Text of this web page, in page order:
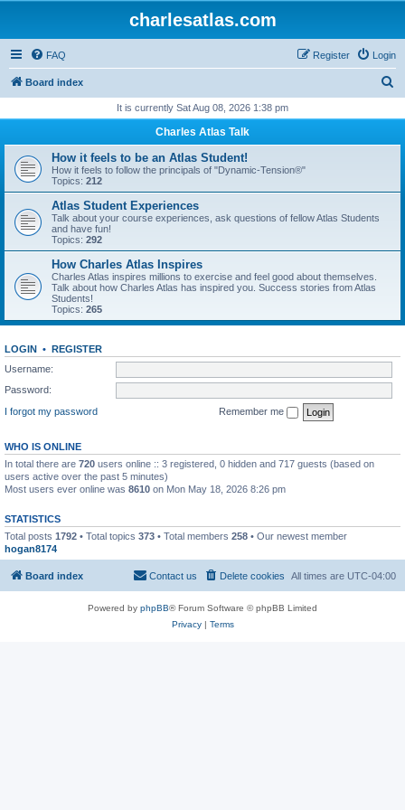
charlesatlas.com
FAQ Login
Register
Board index
r
h
It is currently Sat Aug 08, 2026 1:38 pm
Charles Atlas Talk
How it feels to be an Atlas Student!
How it feels to follow the principals of "Dynamic-Tension®"
Topics: 212
Atlas Student Experiences
Talk about your course experiences, ask questions of fellow Atlas Students
and have fun!
Topics: 292
How Charles Atlas Inspires
Charles Atlas inspires millions to exercise and feel good about themselves.
Talk about how Charles Atlas has inspired you. Success stories from Atlas
Students!
Topics: 265
LOGIN • REGISTER
Username:
Password:
I forgot my password
Remember me
WHO IS ONLINE
In total there are 720 users online :: 3 registered, 0 hidden and 717 guests (based on
users active over the past 5 minutes)
Most users ever online was 8610 on Mon May 18, 2026 8:26 pm
STATISTICS
Total posts 1792 • Total topics 373 • Total members 258 • Our newest member
hogan8174
Board index All times are UTC-04:00
Delete cookies
Contact us
Powered by phpBB® Forum Software © phpBB Limited
Privacy| Terms